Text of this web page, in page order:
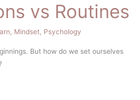
vs Routines
, Mindset, Psychology
But how do we set ourselves